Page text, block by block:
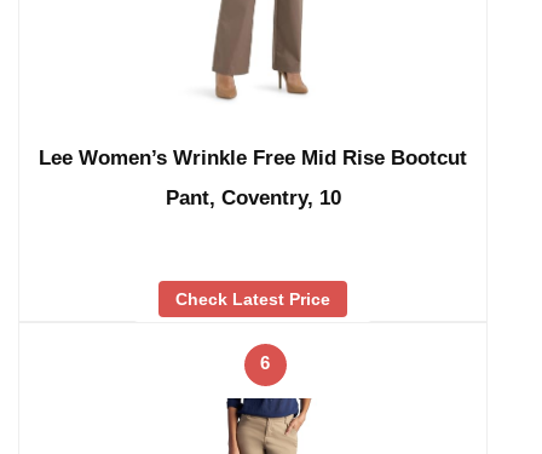
Lee Women’s Wrinkle Free Mid Rise Bootcut
Pant, Coventry, 10
Check Latest Price
6